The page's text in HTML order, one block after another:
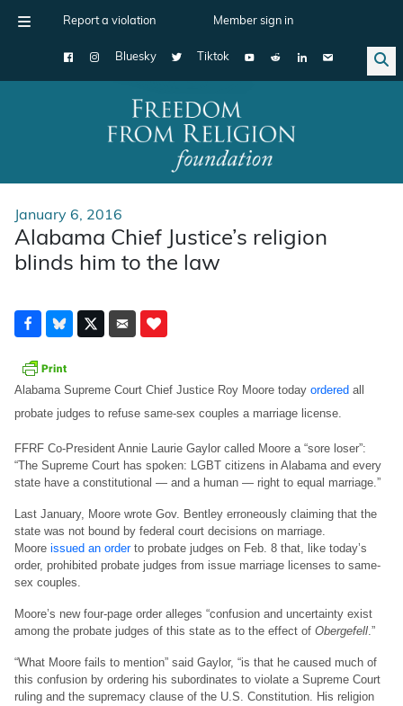
Report a violation Member sign in
Bluesky Tiktok
Main Navigation
January 6, 2016
Alabama Chief Justice’s religion
blinds him to the law
Alabama Supreme Court Chief Justice Roy Moore today ordered all
probate judges to refuse same-sex couples a marriage license.
FFRF Co-President Annie Laurie Gaylor called Moore a “sore loser”:
“The Supreme Court has spoken: LGBT citizens in Alabama and every
state have a constitutional — and a human — right to equal marriage.”
Last January, Moore wrote Gov. Bentley erroneously claiming that the
state was not bound by federal court decisions on marriage.
Moore issued an orderto probate judges on Feb. 8 that, like today’s
order, prohibited probate judges from issue marriage licenses to same-
sex couples.
Moore’s new four-page order alleges “confusion and uncertainty exist
among the probate judges of this state as to the effect of Obergefell.”
“What Moore fails to mention” said Gaylor, “is that he caused much of
this confusion by ordering his subordinates to violate a Supreme Court
ruling and the supremacy clause of the U.S. Constitution. His religion